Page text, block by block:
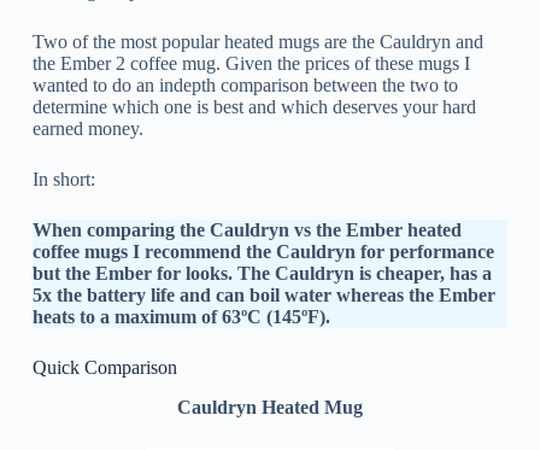
Two of the most popular heated mugs are the Cauldryn and
the Ember 2 coffee mug. Given the prices of these mugs I
wanted to do an indepth comparison between the two to
determine which one is best and which deserves your hard
earned money.
In short:
When comparing the Cauldryn vs the Ember heated
coffee mugs I recommend the Cauldryn for performance
but the Ember for looks. The Cauldryn is cheaper, has a
5x the battery life and can boil water whereas the Ember
heats to a maximum of 63ºC (145ºF).
Quick Comparison
Cauldryn Heated Mug